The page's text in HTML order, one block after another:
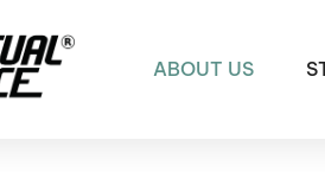
ABOUT US